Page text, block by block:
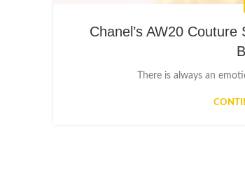
Chanel’s AW20
There is always an